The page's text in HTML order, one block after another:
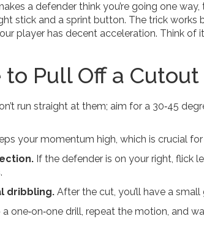
a defender think you’re going one
stick and a sprint button. The trick works
player has decent acceleration. Think of
to Pull Off a Cutout
run straight at them; aim for a 30‑45
your momentum high, which is crucial
If the defender is on your right, flick
dribbling. After the cut, you’ll have a
a one‑on‑one drill, repeat the motion, and